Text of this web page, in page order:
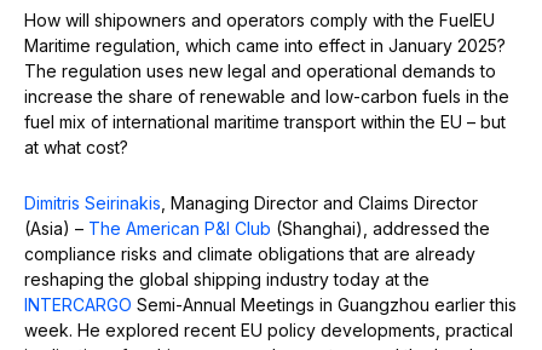
How will shipowners and operators comply with the FuelEU
Maritime regulation, which came into effect in January 2025?
The regulation uses new legal and operational demands to
increase the share of renewable and low-carbon fuels in the
fuel mix of international maritime transport within the EU – but
at what cost?
Dimitris Seirinakis , Managing Director and Claims Director
(Asia) – The American P&I Club (Shanghai), addressed the
compliance risks and climate obligations that are already
reshaping the global shipping industry today at the
INTERCARGO Semi-Annual Meetings in Guangzhou earlier this
week. He explored recent EU policy developments, practical